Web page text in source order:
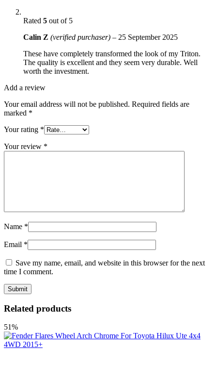
Rated 5 out of 5
Calin Z (verified purchaser) – 25 September 2025
These have completely transformed the look of my Triton.
The quality is excellent and they seem very durable. Well
worth the investment.
Add a review
Your email address will not be published. Required fields are
marked *
Your rating *
Your review *
Name *
Email *
Save my name, email, and website in this browser for the next
time I comment.
Related products
51%